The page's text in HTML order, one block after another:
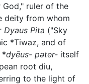
ruler of the
deity from whom
Dyaus Pita ("Sky
*Tiwaz, and of
*dyēus- pəter- itself
root diu,
to the light of